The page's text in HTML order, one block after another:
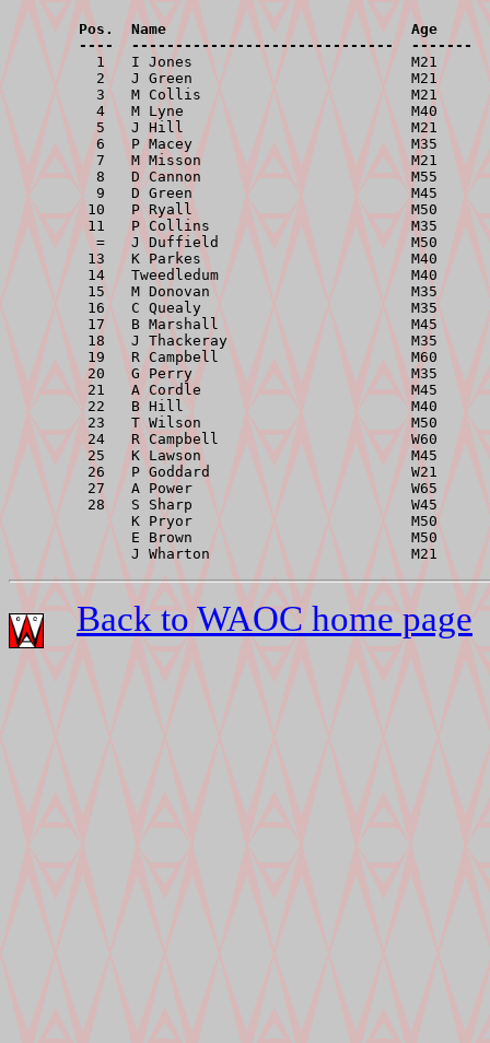
Pos.  Name                            Age
----  ------------------------------  -------
1   I Jones                         M21
2   J Green                         M21
3   M Collis                        M21
4   M Lyne                          M40
5   J Hill                          M21
6   P Macey                         M35
7   M Misson                        M21
8   D Cannon                        M55
9   D Green                         M45
10   P Ryall                         M50
11   P Collins                       M35
=   J Duffield                      M50
13   K Parkes                        M40
14   Tweedledum                      M40
15   M Donovan                       M35
16   C Quealy                        M35
17   B Marshall                      M45
18   J Thackeray                     M35
19   R Campbell                      M60
20   G Perry                         M35
21   A Cordle                        M45
22   B Hill                          M40
23   T Wilson                        M50
24   R Campbell                      W60
25   K Lawson                        M45
26   P Goddard                       W21
27   A Power                         W65
28   S Sharp                         W45
K Pryor                         M50
E Brown                         M50
Back to WAOC home page